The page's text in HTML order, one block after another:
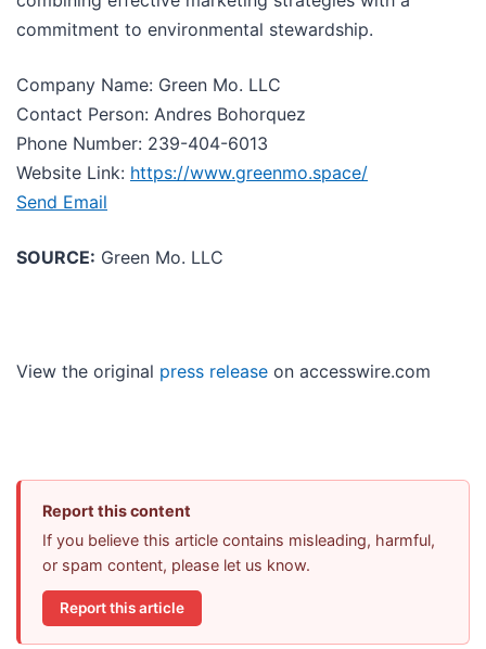
commitment to environmental stewardship.
Company Name: Green Mo. LLC
Contact Person: Andres Bohorquez
Phone Number: 239-404-6013
Website Link: https://www.greenmo.space/
Send Email
SOURCE: Green Mo. LLC
View the original press release on accesswire.com
Report this content
If you believe this article contains misleading, harmful,
or spam content, please let us know.
Report this article